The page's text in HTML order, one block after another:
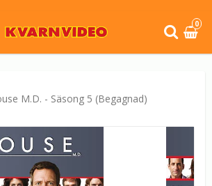
0
M.D. - Säsong 5 (Begagnad)